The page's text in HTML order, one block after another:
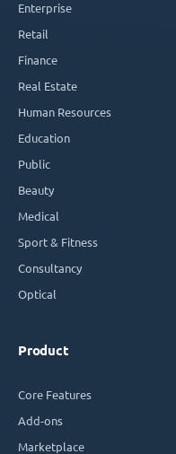
Enterprise
Retail
Finance
Real Estate
Human Resources
Education
Public
Beauty
Medical
Sport & Fitness
Consultancy
Optical
Product
Core Features
Add-ons
Marketplace